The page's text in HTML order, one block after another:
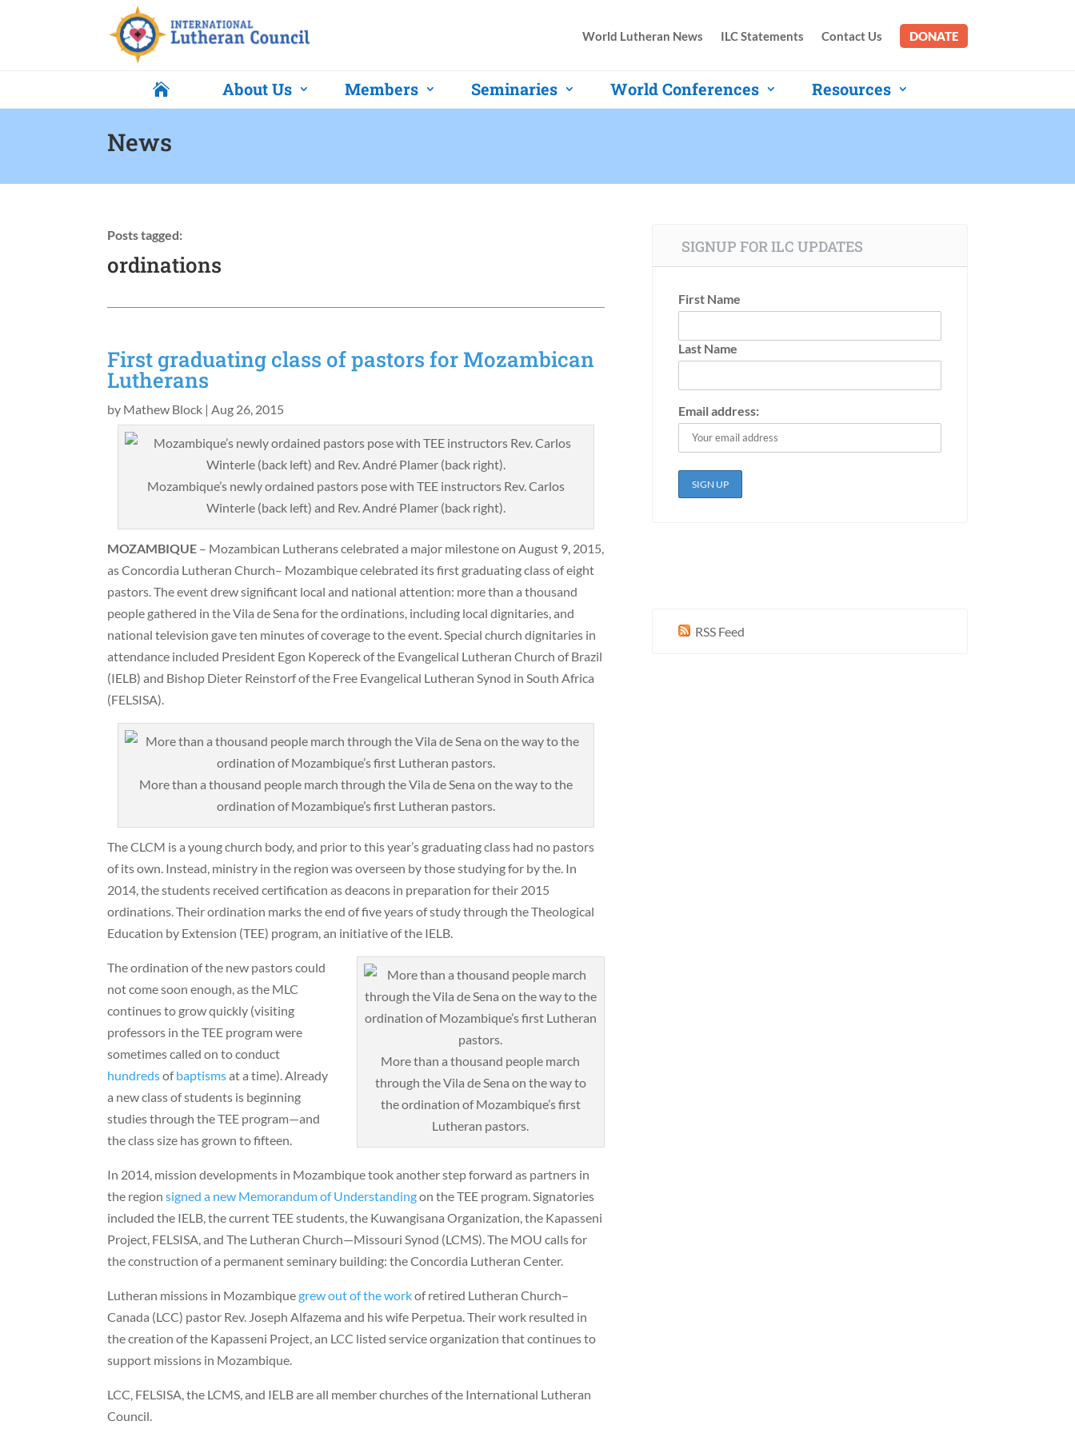
World Lutheran News ILC Statements Contact Us DONATE
 About Us Members Seminaries World Conferences Resources
News
Posts tagged:
ordinations
First graduating class of pastors for Mozambican
Lutherans
by Mathew Block |Aug 26, 2015
Mozambique’s newly ordained pastors pose with TEE instructors Rev. Carlos
Winterle (back left) and Rev. André Plamer (back right).
MOZAMBIQUE – Mozambican Lutherans celebrated a major milestone on August 9, 2015,
as Concordia Lutheran Church– Mozambique celebrated its first graduating class of eight
pastors. The event drew significant local and national attention: more than a thousand
people gathered in the Vila de Sena for the ordinations, including local dignitaries, and
national television gave ten minutes of coverage to the event. Special church dignitaries in
attendance included President Egon Kopereck of the Evangelical Lutheran Church of Brazil
(IELB) and Bishop Dieter Reinstorf of the Free Evangelical Lutheran Synod in South Africa
(FELSISA).
More than a thousand people march through the Vila de Sena on the way to the
ordination of Mozambique’s first Lutheran pastors.
The CLCM is a young church body, and prior to this year’s graduating class had no pastors
of its own. Instead, ministry in the region was overseen by those studying for by the. In
2014, the students received certification as deacons in preparation for their 2015
ordinations. Their ordination marks the end of five years of study through the Theological
Education by Extension (TEE) program, an initiative of the IELB.
More than a thousand people march
through the Vila de Sena on the way to
the ordination of Mozambique’s first
Lutheran pastors.
The ordination of the new pastors could
not come soon enough, as the MLC
continues to grow quickly (visiting
professors in the TEE program were
sometimes called on to conduct
hundredsofbaptismsat a time). Already
a new class of students is beginning
studies through the TEE program—and
the class size has grown to fifteen.
In 2014, mission developments in Mozambique took another step forward as partners in
the regionsigned a new Memorandum of Understandingon the TEE program. Signatories
included the IELB, the current TEE students, the Kuwangisana Organization, the Kapasseni
Project, FELSISA, and The Lutheran Church—Missouri Synod (LCMS). The MOU calls for
the construction of a permanent seminary building: the Concordia Lutheran Center.
Lutheran missions in Mozambiquegrew out of the workof retired Lutheran Church–
Canada (LCC) pastor Rev. Joseph Alfazema and his wife Perpetua. Their work resulted in
the creation of the Kapasseni Project, an LCC listed service organization that continues to
support missions in Mozambique.
LCC, FELSISA, the LCMS, and IELB are all member churches of the International Lutheran
Council.
SIGNUP FOR ILC UPDATES
First Name
Last Name
Email address:
RSS Feed